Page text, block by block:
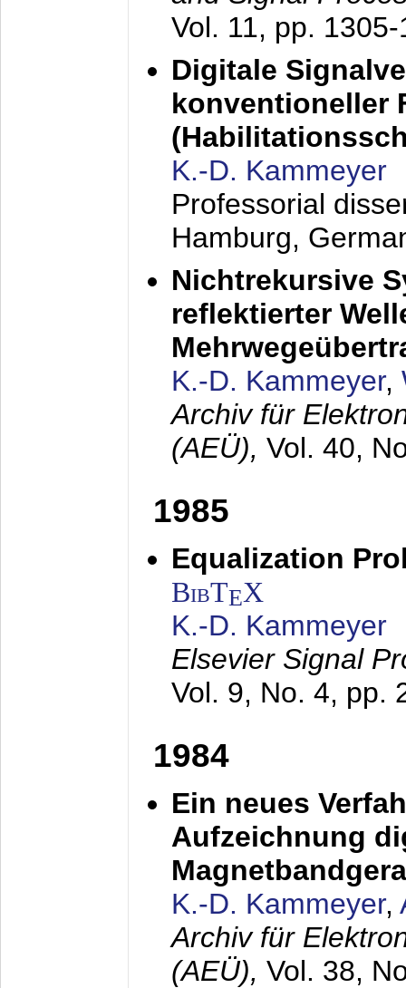
Vol. 11, pp.
Digitale
konventioneller
K.-D. Kammeyer
Professorial
Hamburg,
Nichtrekursive
reflektierter
K.-D. Kammeyer,
Archiv für
(AEÜ), Vol. 40,
1985
Equalization
BibTEX
K.-D. Kammeyer
Elsevier Signal
Vol. 9, No. 4, pp.
1984
Ein neues
Aufzeichnung
K.-D. Kammeyer,
Archiv für
(AEÜ), Vol. 38,